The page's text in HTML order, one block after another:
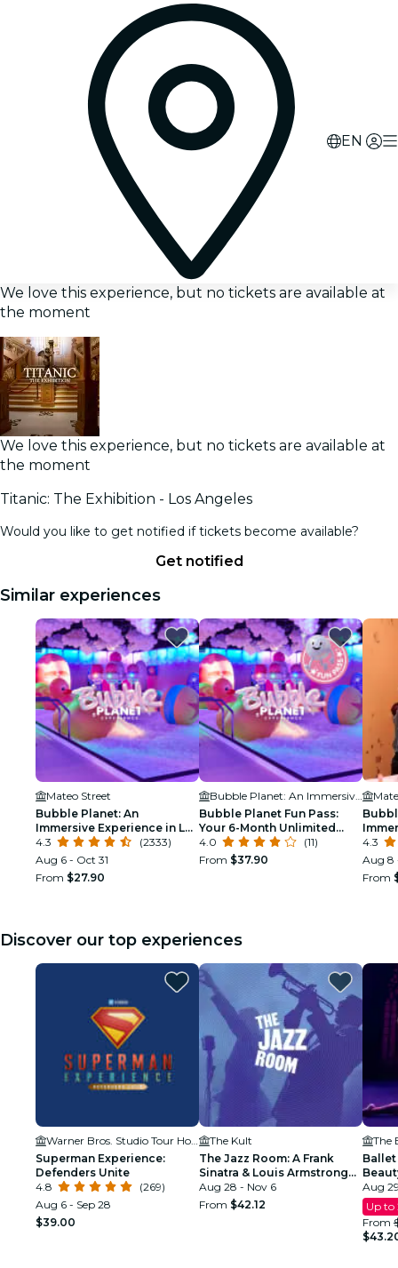
EN
We love this experience, but no tickets are available at
the moment
We love this experience, but no tickets are available at
the moment
Titanic: The Exhibition - Los Angeles
Would you like to get notified if tickets become available?
Get notified
Similar experiences
Mateo Street
Bubble Planet: An
Immersive Experience in Los
Angeles
4.3
(2333)
Aug 6 - Oct 31
From $27.90
Bubble Planet Fun Pass:
Your 6-Month Unlimited
Access to Bubble Planet
Los Angeles!
4.0
(11)
From $37.90
4.3
Aug 8
From
Discover our top experiences
Superman Experience:
Defenders Unite
4.8
(269)
Aug 6 - Sep 28
$39.00
The Kult
The Jazz Room: A Frank
Sinatra & Louis Armstrong
Tribute
Aug 28 - Nov 6
From $42.12
Aug
Up to
From